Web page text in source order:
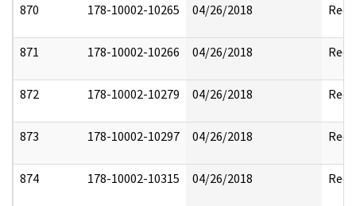
870 178-10002-10265 04/26/2018
871 178-10002-10266 04/26/2018
872 178-10002-10279 04/26/2018
873 178-10002-10297 04/26/2018
874 178-10002-10315 04/26/2018